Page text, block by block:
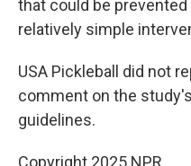
that could be
relatively simple
USA Pickleball did not
comment on the
guidelines.
Copyright 2025 NPR